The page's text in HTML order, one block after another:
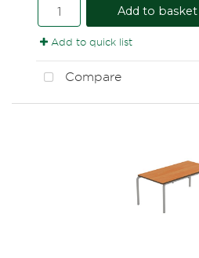
Add to basket
Add to quick list
Compare